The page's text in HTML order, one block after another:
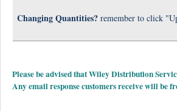
Changing Quantities? remember to click
Please be advised that Wiley Distribution
Any email response customers receive will be